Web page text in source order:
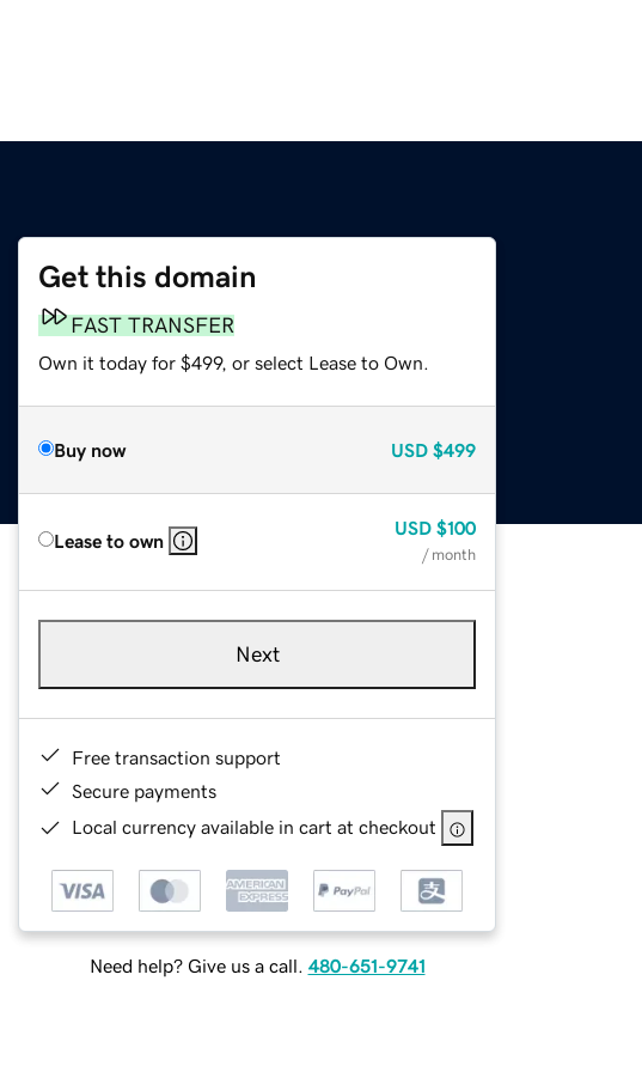
Get this domain
FAST TRANSFER
Own it today for $499, or select Lease to Own.
Buy now USD $499
Lease to own
USD $100
/ month
Next
Free transaction support
Secure payments
Local currency available in cart at checkout
Need help? Give us a call. 480-651-9741